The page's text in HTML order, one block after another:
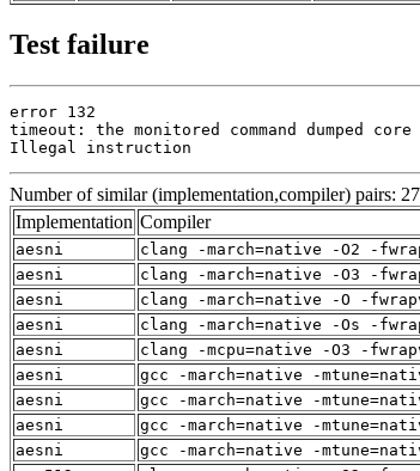
Test failure
error 132
timeout: the monitored command dumped core
Illegal instruction
Number of similar (implementation,compiler) pairs:
Implementation Compiler
aesni
clang -march=native -O2 -
aesni
clang -march=native -O3 -
aesni
clang -march=native -O -
aesni
clang -march=native -Os -
aesni
clang -mcpu=native -O3 -
aesni
gcc -march=native -
aesni
gcc -march=native -
aesni
gcc -march=native -
aesni
gcc -march=native -